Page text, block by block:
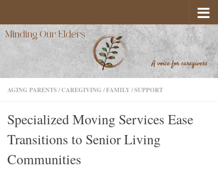
AGING PARENTS /CAREGIVING /FAMILY/SUPPORT
Specialized Moving Services Ease
Transitions to Senior Living
Communities